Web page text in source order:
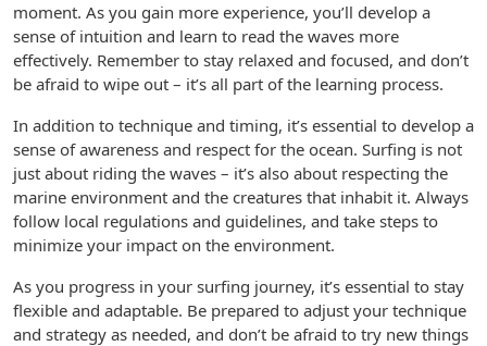
moment. As you gain more experience, you’ll develop a
sense of intuition and learn to read the waves more
effectively. Remember to stay relaxed and focused, and don’t
be afraid to wipe out – it’s all part of the learning process.
In addition to technique and timing, it’s essential to develop a
sense of awareness and respect for the ocean. Surfing is not
just about riding the waves – it’s also about respecting the
marine environment and the creatures that inhabit it. Always
follow local regulations and guidelines, and take steps to
minimize your impact on the environment.
As you progress in your surfing journey, it’s essential to stay
flexible and adaptable. Be prepared to adjust your technique
and strategy as needed, and don’t be afraid to try new things